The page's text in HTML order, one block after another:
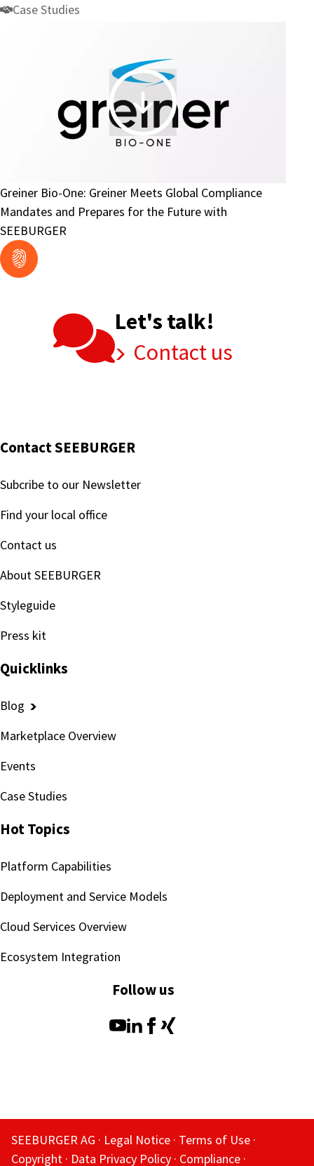
TCG
Case Studies
Greiner
Bio-
One:
Meets
Global
the
with
Greiner Bio-One: Greiner Meets Global Compliance
Mandates and Prepares for the Future with
SEEBURGER
Let's talk!
Contact us
Contact SEEBURGER
Subcribe to our Newsletter
Find your local office
Contact us
About SEEBURGER
Styleguide
Press kit
Quicklinks
Blog
Marketplace Overview
Events
Case Studies
Hot Topics
Platform Capabilities
Deployment and Service Models
Cloud Services Overview
Ecosystem Integration
Follow us
SEEBURGER AG Legal Notice Terms of Use
Copyright
Data Privacy Policy Compliance